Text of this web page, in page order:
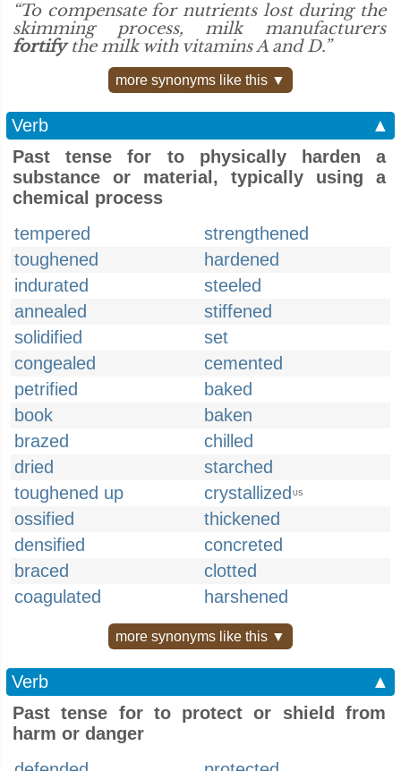
“To compensate for nutrients lost during the
skimming process, milk manufacturers
fortifythe milk with vitamins A and D.”
more synonyms like this ▼
Verb
▲
Past tense for to physically harden a
substance or material, typically using a
chemical process
tempered
strengthened
toughened
hardened
indurated
steeled
annealed
stiffened
solidified
set
congealed
cemented
petrified
baked
book
baken
brazed
chilled
dried
starched
toughened up
crystallized US
ossified
thickened
densified
concreted
braced
clotted
coagulated
harshened
more synonyms like this ▼
Verb
▲
Past tense for to protect or shield from
harm or danger